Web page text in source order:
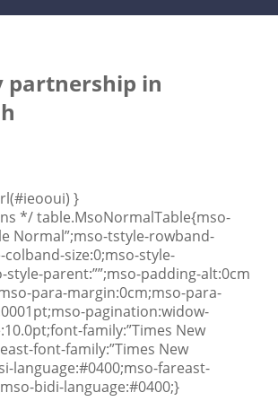
partnership in
}
*/ table.MsoNormalTable{mso-
Normal”;mso-tstyle-rowband-
colband-size:0;mso-style-
style-parent:””;mso-padding-alt:0cm
para-margin:0cm;mso-para-
pagination:widow-
family:”Times New
font-family:”Times New
language:#0400;mso-fareast-
bidi-language:#0400;}